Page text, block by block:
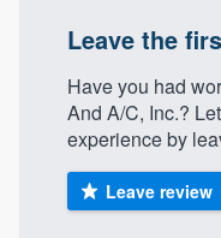
Leave the
Have you had
And A/C, Inc.?
experience by
Leave review
Fill out this
you a demo,
Pricing
Our flat-rate